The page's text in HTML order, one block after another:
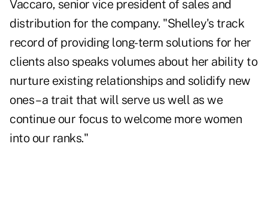
Vaccaro, senior vice president of sales and
distribution for the company. "Shelley's track
record of providing long-term solutions for her
clients also speaks volumes about her ability to
nurture existing relationships and solidify new
ones – a trait that will serve us well as we
continue our focus to welcome more women
into our ranks."